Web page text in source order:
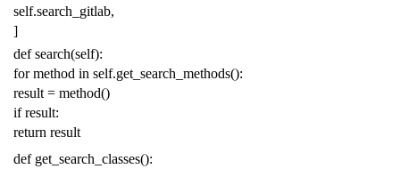
self.search_gitlab,
]
def search(self):
for method in self.get_search_methods():
result = method()
if result:
return result
def get_search_classes():